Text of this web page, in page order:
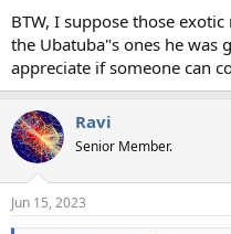
BTW, I suppose those
the Ubatuba"s ones he was
appreciate if someone can
Ravi
Senior Member.
Jun 15, 2023